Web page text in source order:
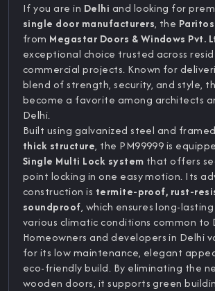
If you are in Delhi and looking for
single door manufacturers, the
from Megastar Doors & Windows Pvt.
exceptional choice trusted across
commercial projects. Known for
blend of strength, security, and style,
become a favorite among architects
Delhi.
Built using galvanized steel and
thick structure, the PM99999 is
Single Multi Lock system that offers
point locking in one easy motion. Its
construction is termite-proof, rust-
soundproof, which ensures long-
various climatic conditions common to
Homeowners and developers in Delhi
for its low maintenance, elegant
eco-friendly build. By eliminating the
wooden doors, it supports green